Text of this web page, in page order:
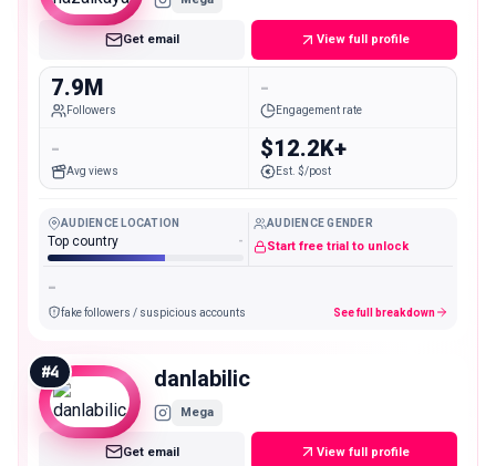
Get email View full profile
7.9M
Followers
-
Engagement rate
-
Avg views
$12.2K+
Est. $/post
AUDIENCE LOCATION
Top country -
AUDIENCE GENDER
Start free trial to unlock
-
fake followers / suspicious accounts See full breakdown
#4 danlabilic
Mega
Get email View full profile